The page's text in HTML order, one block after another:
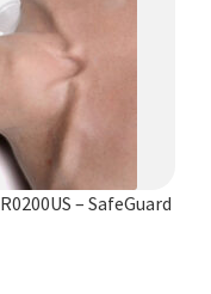
– SafeGuard